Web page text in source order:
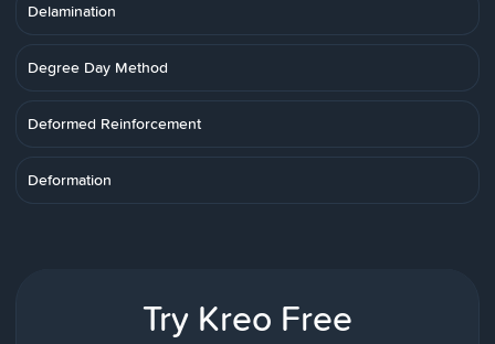
Delamination
Degree Day Method
Deformed Reinforcement
Deformation
Try Kreo Free